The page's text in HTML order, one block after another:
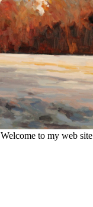
Welcome to my web site